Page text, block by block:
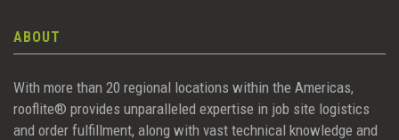
ABOUT
With more than 20 regional locations within the Americas,
rooflite® provides unparalleled expertise in job site logistics
and order fulfillment, along with vast technical knowledge and